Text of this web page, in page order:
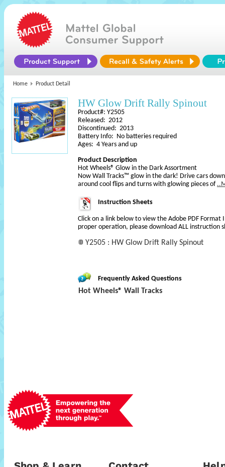
Home Product Detail
HW Glow Drift Rally Spinout
Product#: Y2505
Released: 2012
Discontinued: 2013
Battery Info: No batteries required
Ages: 4 Years and up
Product Description
Hot Wheels® Glow in the Dark Assortment
Now Wall Tracks™ glow in the dark! Drive cars
around cool flips and turns with glowing pieces of
Instruction Sheets
Click on a link below to view the Adobe PDF Format
proper operation, please download ALL instruction
Y2505 : HW Glow Drift Rally Spinout
Frequently Asked Questions
Hot Wheels® Wall Tracks